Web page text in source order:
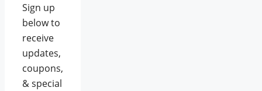
Sign up
below to
receive
updates,
coupons,
& special